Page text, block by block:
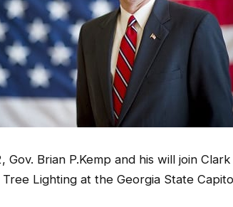
Gov. Brian P.Kemp and his will join
Lighting at the Georgia State